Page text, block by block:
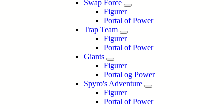
Swap Force
Figurer
Portal of Power
Trap Team
Figurer
Portal of Power
Giants
Figurer
Portal og Power
Spyro's Adventure
Figurer
Portal of Power